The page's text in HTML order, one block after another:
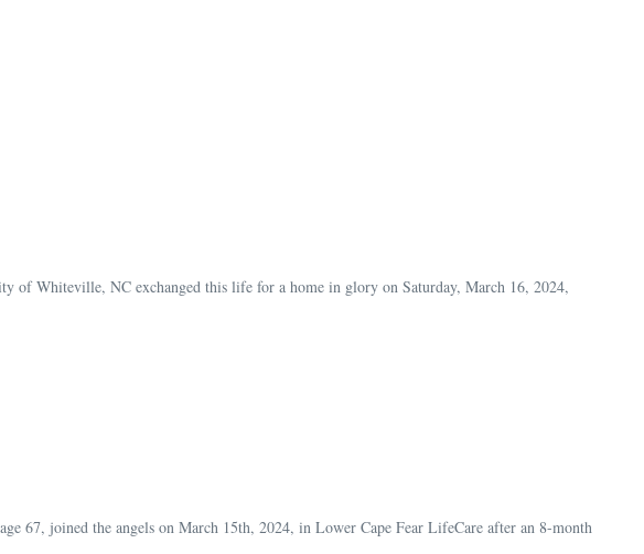
of Whiteville, NC exchanged this life for a home in glory on Saturday, March 16, 2024,
67, joined the angels on March 15th, 2024, in Lower Cape Fear LifeCare after an 8-month